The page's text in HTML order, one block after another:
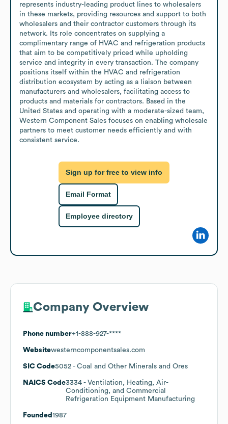
represents industry-leading product lines to wholesalers
in these markets, providing resources and support to both
wholesalers and their contractor customers through its
network. Its role concentrates on supplying a
complimentary range of HVAC and refrigeration products
that aim to be competitively priced while upholding
service and integrity in every transaction. The company
positions itself within the HVAC and refrigeration
distribution ecosystem by acting as a liaison between
manufacturers and wholesalers, facilitating access to
products and materials for contractors. Based in the
United States and operating with a moderate-sized team,
Western Component Sales focuses on enabling wholesale
partners to meet customer needs efficiently and with
consistent service.
Sign up for free to view info
Email Format
Employee directory
Company Overview
Phone number+1-888-927-****
Websitewesterncomponentsales.com
SIC Code5052 - Coal and Other Minerals and Ores
NAICS Code3334 - Ventilation, Heating, Air-
Conditioning, and Commercial
Refrigeration Equipment Manufacturing
Founded 1987